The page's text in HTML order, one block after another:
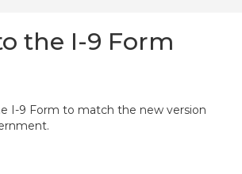
the I-9 Form
I-9 Form to match the new version